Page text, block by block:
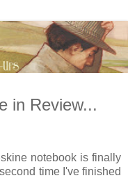
in Review...
notebook is finally
time I've finished